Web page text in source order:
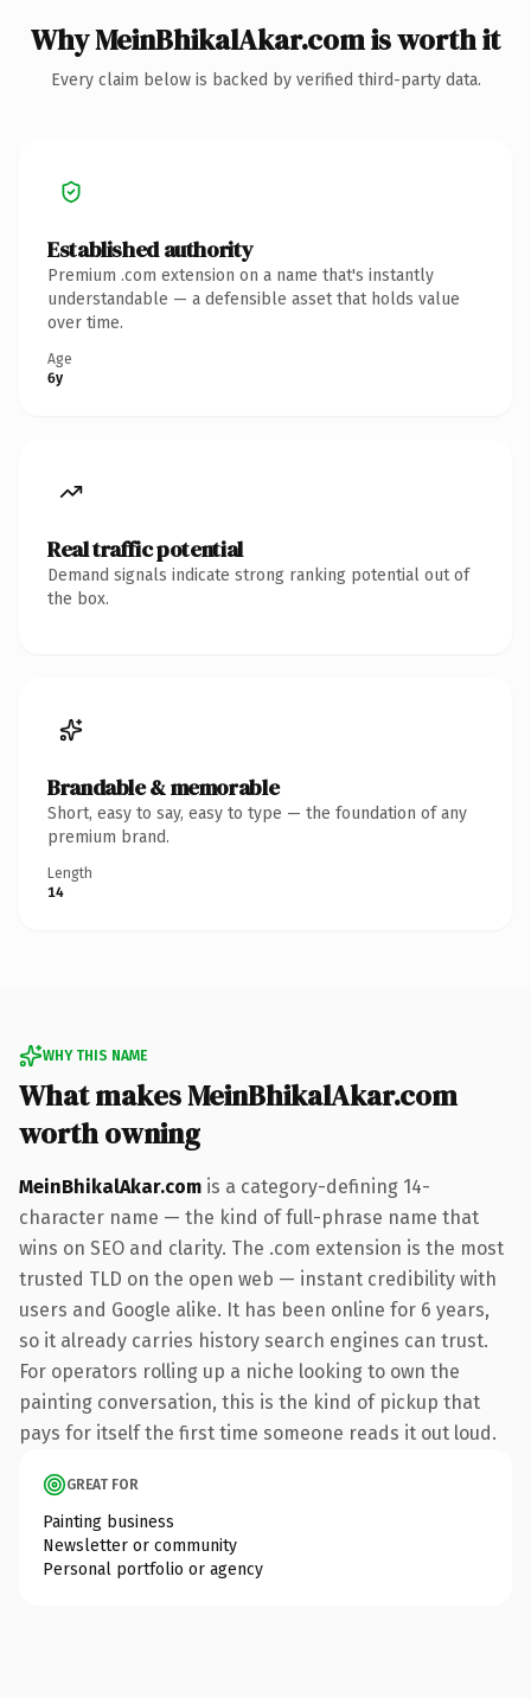
Why MeinBhikalAkar.com is worth it
Every claim below is backed by verified third-party data.
Established authority
Premium .com extension on a name that's instantly
understandable — a defensible asset that holds value
over time.
Age
6y
Real traffic potential
Demand signals indicate strong ranking potential out of
the box.
Brandable & memorable
Short, easy to say, easy to type — the foundation of any
premium brand.
Length
14
WHY THIS NAME
What makes MeinBhikalAkar.com
worth owning
MeinBhikalAkar.com is a category-defining 14-
character name — the kind of full-phrase name that
wins on SEO and clarity. The .com extension is the most
trusted TLD on the open web — instant credibility with
users and Google alike. It has been online for 6 years,
so it already carries history search engines can trust.
For operators rolling up a niche looking to own the
painting conversation, this is the kind of pickup that
pays for itself the first time someone reads it out loud.
GREAT FOR
Painting business
Newsletter or community
Personal portfolio or agency